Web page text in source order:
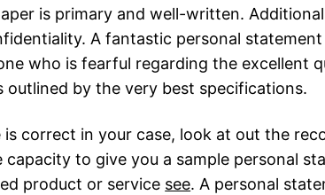
is primary and well-written.
A fantastic personal
who is fearful regarding the excellent
outlined by the very best specifications.
correct in your case, look at out the
to give you a sample personal
product or service see. A personal